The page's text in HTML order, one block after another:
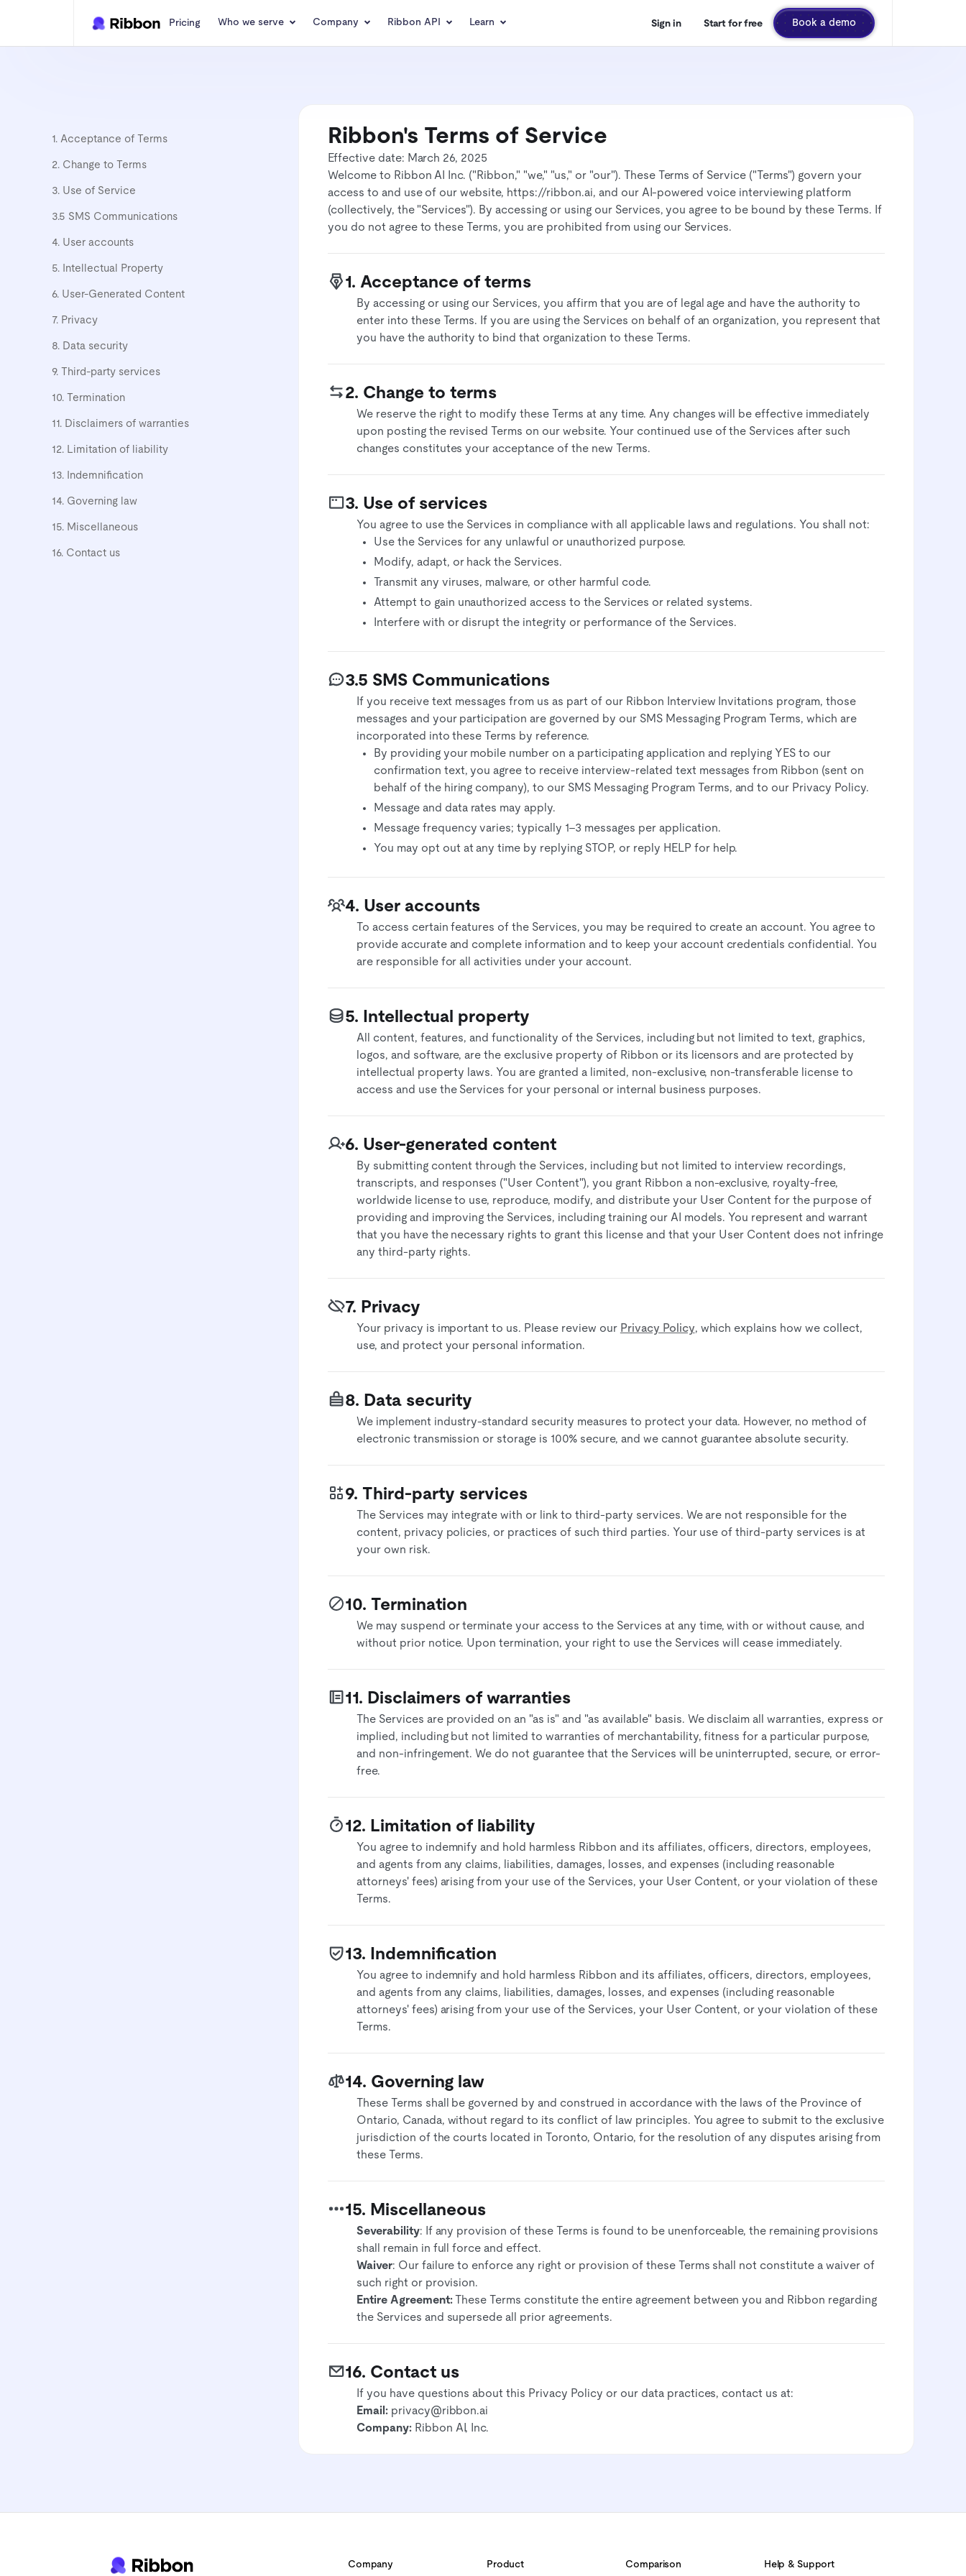
Pricing Who we serve Company Ribbon API Learn Sign in Start for free Book a demo
1. Acceptance of Terms
2. Change to Terms
3. Use of Service
3.5 SMS Communications
4. User accounts
5. Intellectual Property
6. User-Generated Content
7. Privacy
8. Data security
9. Third-party services
10. Termination
11. Disclaimers of warranties
12. Limitation of liability
13. Indemnification
14. Governing law
15. Miscellaneous
16. Contact us
Ribbon's Terms of Service
Effective date: March 26, 2025
Welcome to Ribbon AI Inc. ("Ribbon," "we," "us," or "our"). These Terms of Service ("Terms") govern your
access to and use of our website, https://ribbon.ai, and our AI-powered voice interviewing platform
(collectively, the "Services"). By accessing or using our Services, you agree to be bound by these Terms. If
you do not agree to these Terms, you are prohibited from using our Services.​
1. Acceptance of terms
By accessing or using our Services, you affirm that you are of legal age and have the authority to
enter into these Terms. If you are using the Services on behalf of an organization, you represent that
you have the authority to bind that organization to these Terms.​
2. Change to terms
We reserve the right to modify these Terms at any time. Any changes will be effective immediately
upon posting the revised Terms on our website. Your continued use of the Services after such
changes constitutes your acceptance of the new Terms.​
3. Use of services
You agree to use the Services in compliance with all applicable laws and regulations. You shall not:​
Use the Services for any unlawful or unauthorized purpose.
​Modify, adapt, or hack the Services.​
Transmit any viruses, malware, or other harmful code.​
Attempt to gain unauthorized access to the Services or related systems.​
Interfere with or disrupt the integrity or performance of the Services.​
3.5 SMS Communications
If you receive text messages from us as part of our Ribbon Interview Invitations program, those
messages and your participation are governed by our SMS Messaging Program Terms, which are
incorporated into these Terms by reference.
By providing your mobile number on a participating application and replying YES to our
confirmation text, you agree to receive interview-related text messages from Ribbon (sent on
behalf of the hiring company), to our SMS Messaging Program Terms, and to our Privacy Policy.
Message and data rates may apply.
Message frequency varies; typically 1–3 messages per application.
You may opt out at any time by replying STOP, or reply HELP for help.
4. User accounts
To access certain features of the Services, you may be required to create an account. You agree to
provide accurate and complete information and to keep your account credentials confidential. You
are responsible for all activities under your account.​
5. Intellectual property
All content, features, and functionality of the Services, including but not limited to text, graphics,
logos, and software, are the exclusive property of Ribbon or its licensors and are protected by
intellectual property laws. You are granted a limited, non-exclusive, non-transferable license to
access and use the Services for your personal or internal business purposes.​
6. User-generated content
By submitting content through the Services, including but not limited to interview recordings,
transcripts, and responses ("User Content"), you grant Ribbon a non-exclusive, royalty-free,
worldwide license to use, reproduce, modify, and distribute your User Content for the purpose of
providing and improving the Services, including training our AI models. You represent and warrant
that you have the necessary rights to grant this license and that your User Content does not infringe
any third-party rights.​
7. Privacy
Your privacy is important to us. Please review our Privacy Policy, which explains how we collect,
use, and protect your personal information.
8. Data security
We implement industry-standard security measures to protect your data. However, no method of
electronic transmission or storage is 100% secure, and we cannot guarantee absolute security.​
9. Third-party services
The Services may integrate with or link to third-party services. We are not responsible for the
content, privacy policies, or practices of such third parties. Your use of third-party services is at
your own risk.​
10. Termination
We may suspend or terminate your access to the Services at any time, with or without cause, and
without prior notice. Upon termination, your right to use the Services will cease immediately.​
11. Disclaimers of warranties
The Services are provided on an "as is" and "as available" basis. We disclaim all warranties, express or
implied, including but not limited to warranties of merchantability, fitness for a particular purpose,
and non-infringement. We do not guarantee that the Services will be uninterrupted, secure, or error-
free.​
12. Limitation of liability
You agree to indemnify and hold harmless Ribbon and its affiliates, officers, directors, employees,
and agents from any claims, liabilities, damages, losses, and expenses (including reasonable
attorneys' fees) arising from your use of the Services, your User Content, or your violation of these
Terms.​
13. Indemnification
You agree to indemnify and hold harmless Ribbon and its affiliates, officers, directors, employees,
and agents from any claims, liabilities, damages, losses, and expenses (including reasonable
attorneys' fees) arising from your use of the Services, your User Content, or your violation of these
Terms.
14. Governing law
These Terms shall be governed by and construed in accordance with the laws of the Province of
Ontario, Canada, without regard to its conflict of law principles. You agree to submit to the exclusive
jurisdiction of the courts located in Toronto, Ontario, for the resolution of any disputes arising from
these Terms.​
15. Miscellaneous
Severability: If any provision of these Terms is found to be unenforceable, the remaining provisions
shall remain in full force and effect.​
Waiver: Our failure to enforce any right or provision of these Terms shall not constitute a waiver of
such right or provision.​
Entire Agreement:These Terms constitute the entire agreement between you and Ribbon regarding
the Services and supersede all prior agreements.​
16. Contact us
If you have questions about this Privacy Policy or our data practices, contact us at:
Email: privacy@ribbon.ai
Company: Ribbon AI, Inc.
Company Product Comparison Help & Support